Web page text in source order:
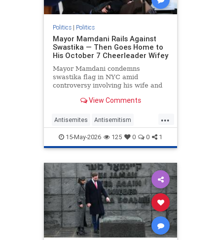
Politics| Politics
Mayor Mamdani Rails Against
Swastika — Then Goes Home to
His October 7 Cheerleader Wifey
Mayor Mamdani condemns
swastika flag in NYC amid
controversy involving his wife and
View Comments
...
Antisemites Antisemitism
Democrats Jewish Mamdani
NewYork
15-May-2026 125 0 0 1